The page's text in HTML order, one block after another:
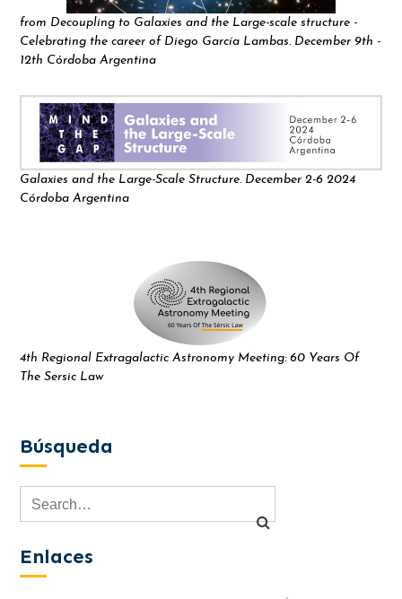
from Decoupling to Galaxies and the Large-scale structure -
Celebrating the career of Diego García Lambas. December 9th -
12th Córdoba Argentina
Galaxies and the Large-Scale Structure. December 2-6 2024
Córdoba Argentina
4th Regional Extragalactic Astronomy Meeting: 60 Years Of
The Sersic Law
Búsqueda
Enlaces